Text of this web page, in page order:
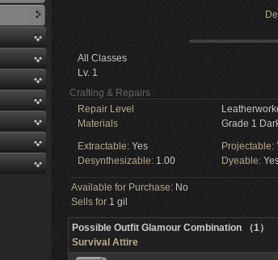
All Classes
Lv. 1
Crafting & Repairs
Repair Level
Materials
Grade 1
Extractable: Yes Projectable:
Desynthesizable: 1.00 Dyeable:
Available for Purchase: No
Sells for 1 gil
Possible Outfit Glamour Combination （1）
Survival Attire